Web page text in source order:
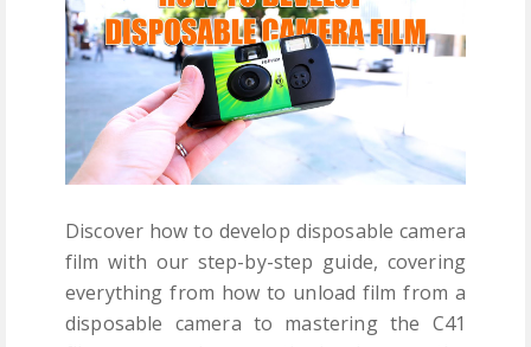
Discover how to develop disposable camera
film with our step-by-step guide, covering
everything from how to unload film from a
disposable camera to mastering the C41